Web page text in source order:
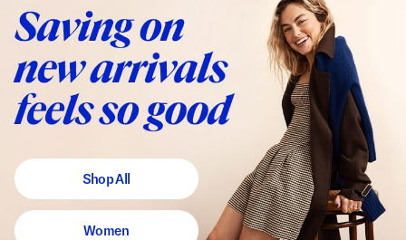
Shop All
Women